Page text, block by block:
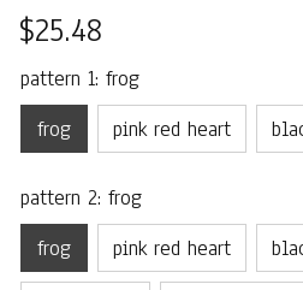
$25.48
pattern 1: frog
frog
pink red heart
pattern 2: frog
frog
pink red heart